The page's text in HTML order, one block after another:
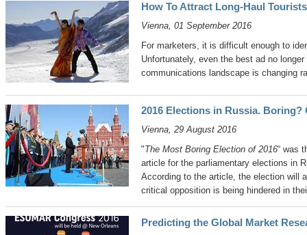
How To Attract Long-Haul Tourists
Vienna, 01 September 2016
For marketers, it is difficult enough to
Unfortunately, even the best ad no
communications landscape is changing
2016 Elections in Russia. Boring?
Vienna, 29 August 2016
"The Most Boring Election of 2016“ was
article for the parliamentary elections in
According to the article, the election will
critical opposition is being hindered in
Predicting the Global Market